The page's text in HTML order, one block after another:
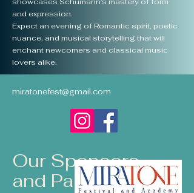
and expression.
Expect an evening of Romantic spirit, poetic
nuance, and musical storytelling that will
enchant newcomers and classical music
lovers alike.
miratonefest@gmail.com
Our Sponsors
and Partners